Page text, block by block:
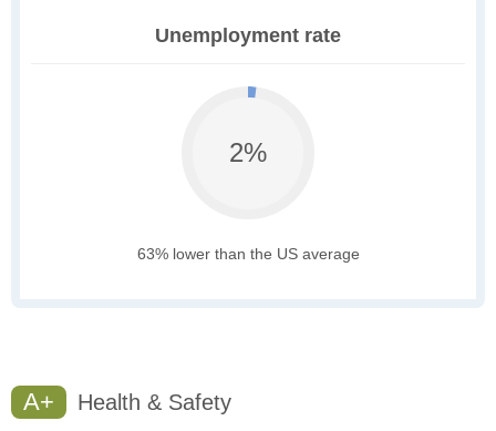
Unemployment rate
2%
63% lower than the US average
A+ Health & Safety